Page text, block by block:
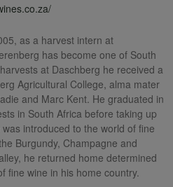
as a harvest intern at
has become one of South
at Daschberg he received a
Agricultural College, alma mater
and Marc Kent. He graduated in
in South Africa before taking up
introduced to the world of fine
Burgundy, Champagne and
he returned home determined
fine wine in his home country.